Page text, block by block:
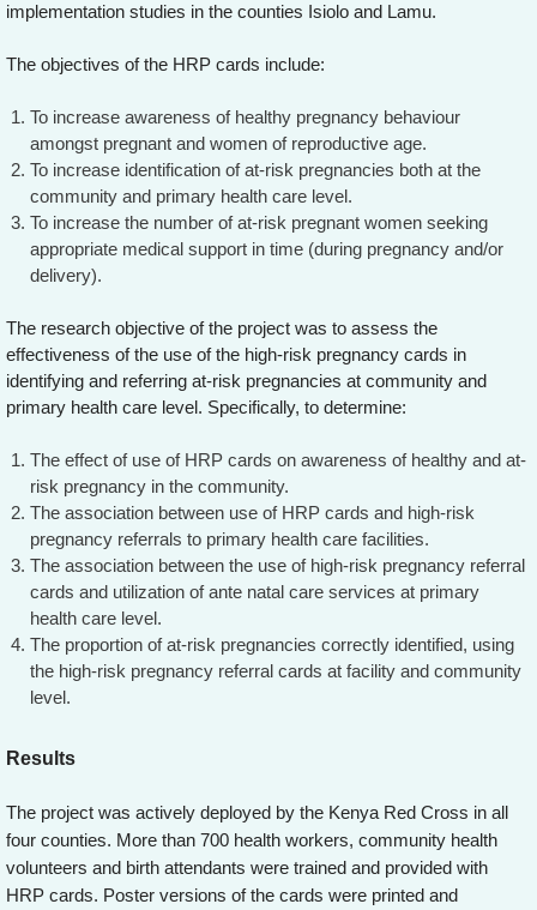
implementation studies in the counties Isiolo and Lamu.
The objectives of the HRP cards include:
To increase awareness of healthy pregnancy behaviour
amongst pregnant and women of reproductive age.
To increase identification of at-risk pregnancies both at the
community and primary health care level.
To increase the number of at-risk pregnant women seeking
appropriate medical support in time (during pregnancy and/or
delivery).
The research objective of the project was to assess the
effectiveness of the use of the high-risk pregnancy cards in
identifying and referring at-risk pregnancies at community and
primary health care level. Specifically, to determine:
The effect of use of HRP cards on awareness of healthy and at-
risk pregnancy in the community.
The association between use of HRP cards and high-risk
pregnancy referrals to primary health care facilities.
The association between the use of high-risk pregnancy referral
cards and utilization of ante natal care services at primary
health care level.
The proportion of at-risk pregnancies correctly identified, using
the high-risk pregnancy referral cards at facility and community
level.
Results
The project was actively deployed by the Kenya Red Cross in all
four counties. More than 700 health workers, community health
volunteers and birth attendants were trained and provided with
HRP cards. Poster versions of the cards were printed and